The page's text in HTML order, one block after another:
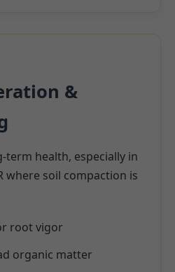
&
health, especially in
where soil compaction is
root vigor
organic matter